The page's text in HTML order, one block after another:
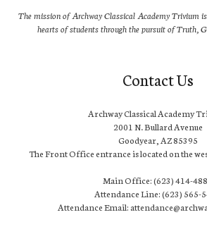
The mission of Archway Classical Academy Trivium
hearts of students through the pursuit of Truth,
Contact Us
Archway Classical Academy
2001 N. Bullard Avenue
Goodyear, AZ 85395
The Front Office entrance is located on the
Main Office: (623) 414-
Attendance Line: (623) 565-
Attendance Email: